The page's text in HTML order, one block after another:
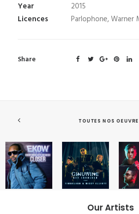
Year
2015
Licences
Parlophone, Warner
Share
TOUTES NOS
Our Artists